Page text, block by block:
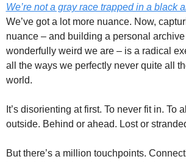
We’re not a gray race trapped in a black
We’ve got a lot more nuance. Now,
nuance – and building a personal
wonderfully weird we are – is a radical
all the ways we perfectly never quite all
world.
It’s disorienting at first. To never fit in. To
outside. Behind or ahead. Lost or
But there’s a million touchpoints.